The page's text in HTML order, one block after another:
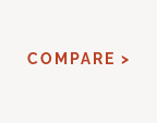
COMPARE >